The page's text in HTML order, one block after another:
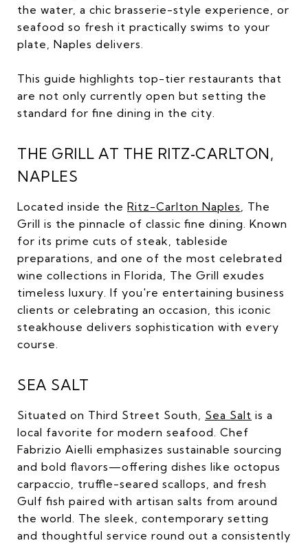
the water, a chic brasserie-style experience, or
seafood so fresh it practically swims to your
plate, Naples delivers.
This guide highlights top-tier restaurants that
are not only currently open but setting the
standard for fine dining in the city.
THE GRILL AT THE RITZ‑CARLTON,
NAPLES
Located inside the Ritz-Carlton Naples, The
Grill is the pinnacle of classic fine dining. Known
for its prime cuts of steak, tableside
preparations, and one of the most celebrated
wine collections in Florida, The Grill exudes
timeless luxury. If you're entertaining business
clients or celebrating an occasion, this iconic
steakhouse delivers sophistication with every
course.
SEA SALT
Situated on Third Street South, Sea Salt is a
local favorite for modern seafood. Chef
Fabrizio Aielli emphasizes sustainable sourcing
and bold flavors—offering dishes like octopus
carpaccio, truffle-seared scallops, and fresh
Gulf fish paired with artisan salts from around
the world. The sleek, contemporary setting
and thoughtful service round out a consistently